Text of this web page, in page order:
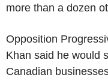
more than a dozen
Opposition
Khan said he would
Canadian